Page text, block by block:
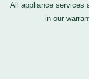
All appliance services
in our